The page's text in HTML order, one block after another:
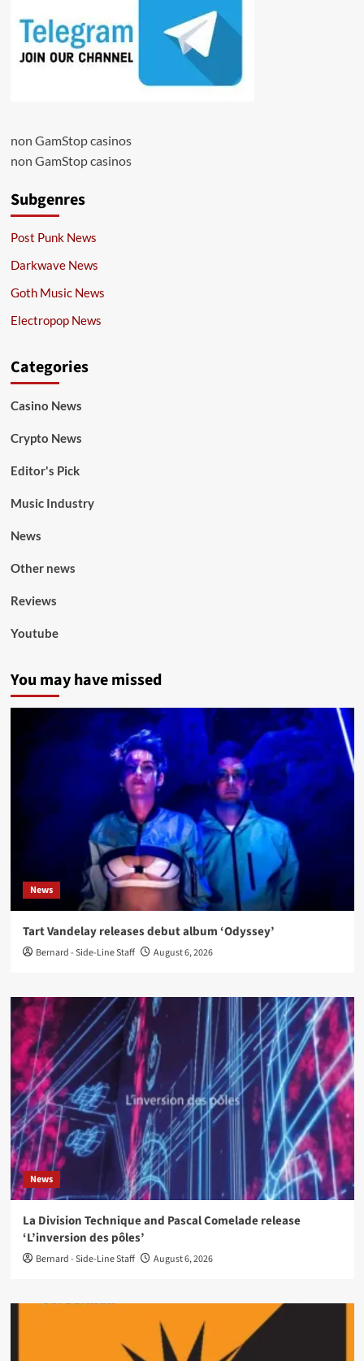
non GamStop casinos
non GamStop casinos
Subgenres
Post Punk News
Darkwave News
Goth Music News
Electropop News
Categories
Casino News
Crypto News
Editor's Pick
Music Industry
News
Other news
Reviews
Youtube
You may have missed
News
Tart Vandelay releases debut album ‘Odyssey’
Bernard - Side-Line Staff August 6, 2026
News
La Division Technique and Pascal Comelade release
‘L’inversion des pôles’
Bernard - Side-Line Staff August 6, 2026